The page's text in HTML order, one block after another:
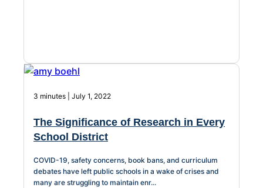
3 minutes | July 1, 2022
The Significance of Research in Every
School District
COVID-19, safety concerns, book bans, and curriculum
debates have left public schools in a wake of crises and
many are struggling to maintain enr...